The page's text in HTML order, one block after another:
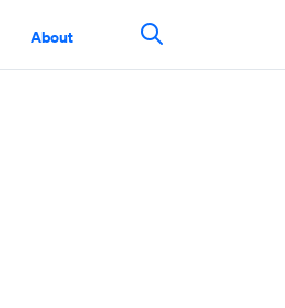
About
Search This